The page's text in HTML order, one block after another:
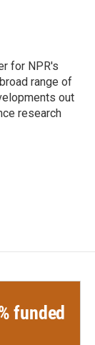
for NPR's
range of
out
research
funded